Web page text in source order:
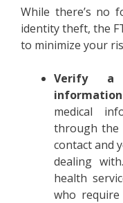
While there’s no
identity theft, the
to minimize your
Verify a
medical
through the
contact and
dealing
health
who